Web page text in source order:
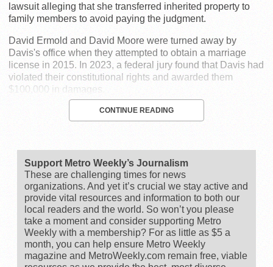
lawsuit alleging that she transferred inherited property to
family members to avoid paying the judgment.
David Ermold and David Moore were turned away by
Davis's office when they attempted to obtain a marriage
license in 2015. In 2023, a federal jury found that Davis had
violated their constitutional rights and awarded them
$100,000 in damages.
CONTINUE READING
Support Metro Weekly’s Journalism
These are challenging times for news
organizations. And yet it’s crucial we stay active and
provide vital resources and information to both our
local readers and the world. So won’t you please
take a moment and consider supporting Metro
Weekly with a membership? For as little as $5 a
month, you can help ensure Metro Weekly
magazine and MetroWeekly.com remain free, viable